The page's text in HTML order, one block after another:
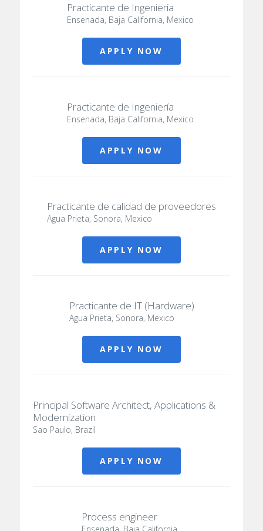
Practicante de Ingenieria
Ensenada, Baja California, Mexico
APPLY NOW
Practicante de Ingeniería
Ensenada, Baja California, Mexico
APPLY NOW
Practicante de calidad de proveedores
Agua Prieta, Sonora, Mexico
APPLY NOW
Practicante de IT (Hardware)
Agua Prieta, Sonora, Mexico
APPLY NOW
Principal Software Architect, Applications &
Modernization
Sao Paulo, Brazil
APPLY NOW
Process engineer